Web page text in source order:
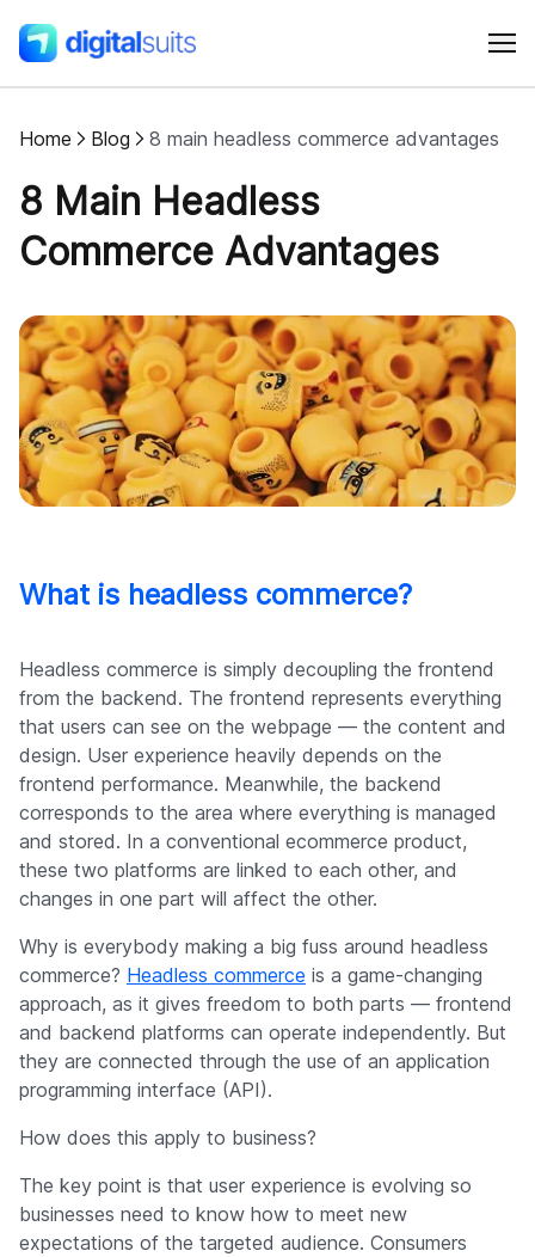
Shopify
AI
All services
Cases
Resources
Home Blog 8 main headless commerce advantages
8 Main Headless
Commerce Advantages
What is headless commerce?
Headless commerce is simply decoupling the frontend
from the backend. The frontend represents everything
that users can see on the webpage — the content and
design. User experience heavily depends on the
frontend performance. Meanwhile, the backend
corresponds to the area where everything is managed
and stored. In a conventional ecommerce product,
these two platforms are linked to each other, and
changes in one part will affect the other.
Why is everybody making a big fuss around headless
commerce? Headless commerce is a game-changing
approach, as it gives freedom to both parts — frontend
and backend platforms can operate independently. But
they are connected through the use of an application
programming interface (API).
How does this apply to business?
The key point is that user experience is evolving so
businesses need to know how to meet new
expectations of the targeted audience. Consumers